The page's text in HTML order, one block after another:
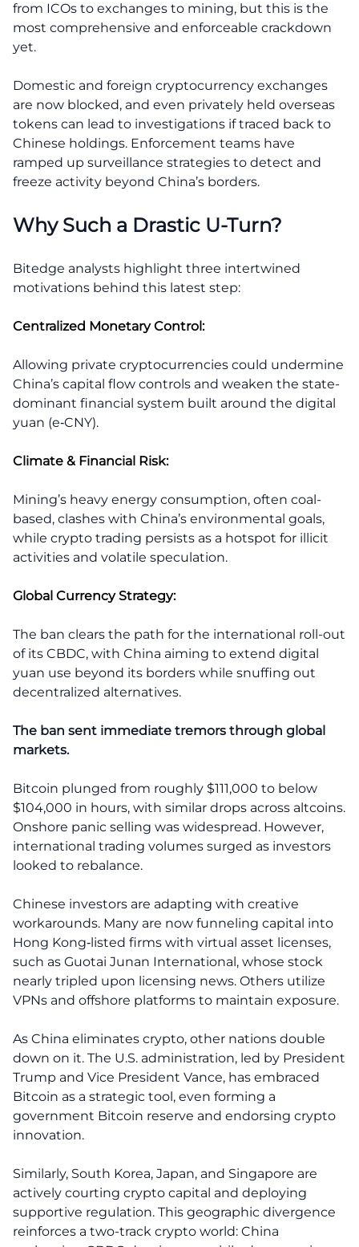
from ICOs to exchanges to mining, but this is the
most comprehensive and enforceable crackdown
yet.
Domestic and foreign cryptocurrency exchanges
are now blocked, and even privately held overseas
tokens can lead to investigations if traced back to
Chinese holdings. Enforcement teams have
ramped up surveillance strategies to detect and
freeze activity beyond China’s borders.
Why Such a Drastic U-Turn?
Bitedge analysts highlight three intertwined
motivations behind this latest step:
Centralized Monetary Control:
Allowing private cryptocurrencies could undermine
China’s capital flow controls and weaken the state-
dominant financial system built around the digital
yuan (e‑CNY).
Climate & Financial Risk:
Mining’s heavy energy consumption, often coal-
based, clashes with China’s environmental goals,
while crypto trading persists as a hotspot for illicit
activities and volatile speculation.
Global Currency Strategy:
The ban clears the path for the international roll-out
of its CBDC, with China aiming to extend digital
yuan use beyond its borders while snuffing out
decentralized alternatives.
The ban sent immediate tremors through global
markets.
Bitcoin plunged from roughly $111,000 to below
$104,000 in hours, with similar drops across altcoins.
Onshore panic selling was widespread. However,
international trading volumes surged as investors
looked to rebalance.
Chinese investors are adapting with creative
workarounds. Many are now funneling capital into
Hong Kong‑listed firms with virtual asset licenses,
such as Guotai Junan International, whose stock
nearly tripled upon licensing news. Others utilize
VPNs and offshore platforms to maintain exposure.
As China eliminates crypto, other nations double
down on it. The U.S. administration, led by President
Trump and Vice President Vance, has embraced
Bitcoin as a strategic tool, even forming a
government Bitcoin reserve and endorsing crypto
innovation.
Similarly, South Korea, Japan, and Singapore are
actively courting crypto capital and deploying
supportive regulation. This geographic divergence
reinforces a two-track crypto world: China